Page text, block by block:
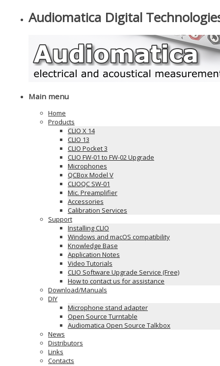
Audiomatica Digital
Main menu
Home
Products
CLIO X 14
CLIO 13
CLIO Pocket 3
CLIO FW-01 to FW-02 Upgrade
Microphones
QCBox Model V
CLIOQC SW-01
Mic. Preamplifier
Accessories
Calibration Services
Support
Installing CLIO
Windows and macOS compatibility
Knowledge Base
Application Notes
Video Tutorials
CLIO Software Upgrade Service (Free)
How to contact us for assistance
Download/Manuals
DIY
Microphone stand adapter
Open Source Turntable
Audiomatica Open Source Talkbox
News
Distributors
Links
Contacts